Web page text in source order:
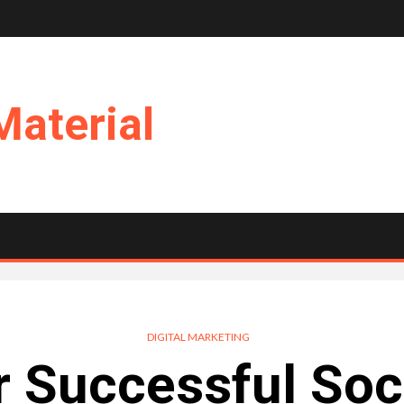
DIGITAL MARKETING
Successful